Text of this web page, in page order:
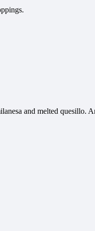
and melted quesillo.